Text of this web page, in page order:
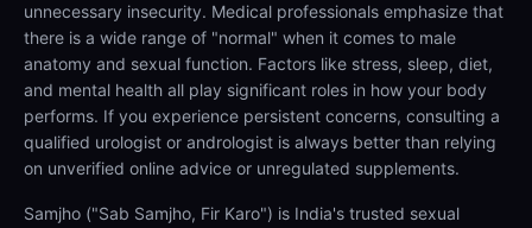
unnecessary insecurity. Medical professionals emphasize that
there is a wide range of "normal" when it comes to male
anatomy and sexual function. Factors like stress, sleep, diet,
and mental health all play significant roles in how your body
performs. If you experience persistent concerns, consulting a
qualified urologist or andrologist is always better than relying
on unverified online advice or unregulated supplements.
Samjho ("Sab Samjho, Fir Karo") is India's trusted sexual